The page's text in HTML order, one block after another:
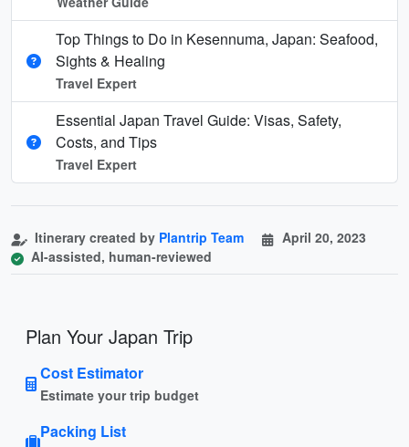
Top Things to Do in Kesennuma, Japan: Seafood,
Sights & Healing
Travel Expert
Essential Japan Travel Guide: Visas, Safety,
Costs, and Tips
Travel Expert
Itinerary created by Plantrip Team
April 20, 2023
AI-assisted, human-reviewed
Plan Your Japan Trip
Cost Estimator
Estimate your trip budget
Packing List